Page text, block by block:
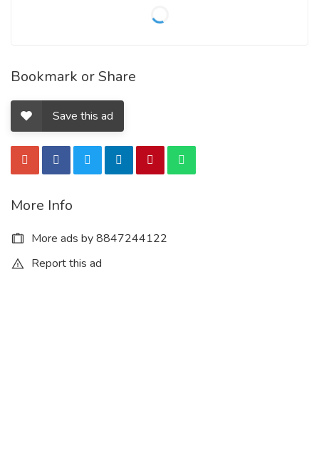
Bookmark or Share
Save this ad
More Info
More ads by 8847244122
Report this ad